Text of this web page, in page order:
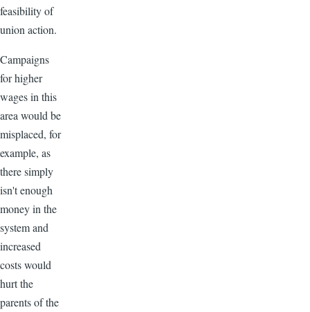
feasibility of
union action.
Campaigns
for higher
wages in this
area would be
misplaced, for
example, as
there simply
isn't enough
money in the
system and
increased
costs would
hurt the
parents of the